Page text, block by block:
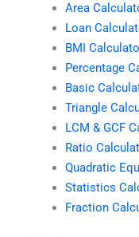
Area
Loan
BMI
Percentage
Basic
Triangle
LCM & GCF
Ratio
Quadratic
Statistics
Fraction